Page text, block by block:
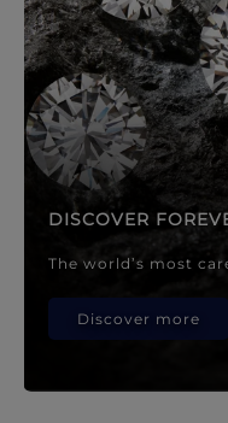
DISCOVER
The world’s most
Discover more